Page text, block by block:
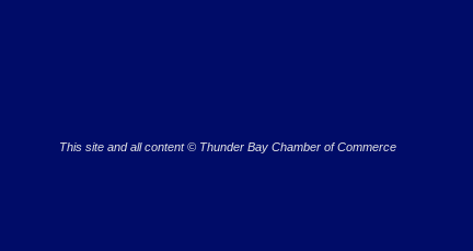
This site and all content © Thunder Bay Chamber of Commerce